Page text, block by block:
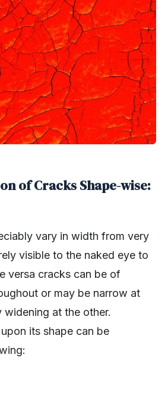
of Cracks Shape-wise:
vary in width from very
visible to the naked eye to
versa cracks can be of
or may be narrow at
widening at the other.
its shape can be